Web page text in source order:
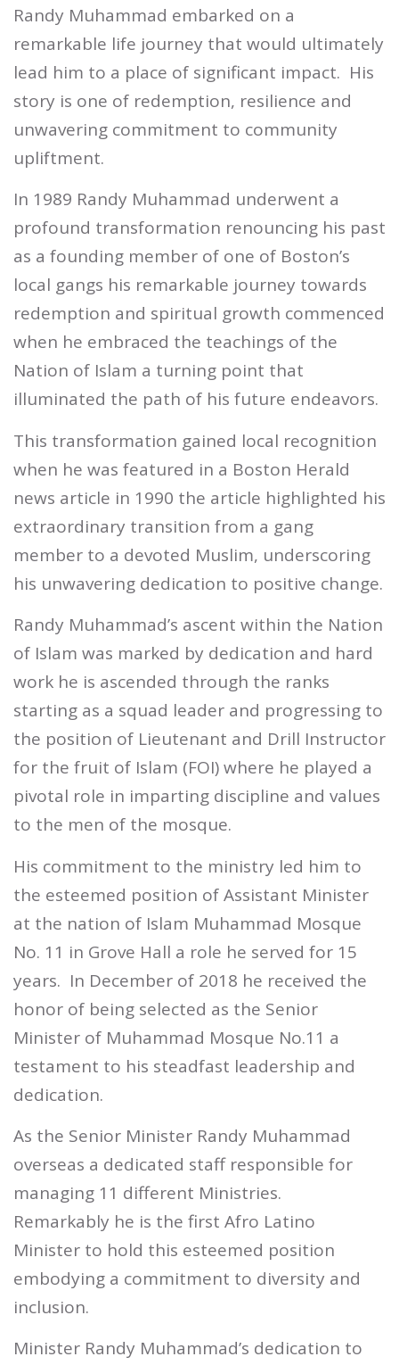
Randy Muhammad embarked on a
remarkable life journey that would ultimately
lead him to a place of significant impact. His
story is one of redemption, resilience and
unwavering commitment to community
upliftment.
In 1989 Randy Muhammad underwent a
profound transformation renouncing his past
as a founding member of one of Boston’s
local gangs his remarkable journey towards
redemption and spiritual growth commenced
when he embraced the teachings of the
Nation of Islam a turning point that
illuminated the path of his future endeavors.
This transformation gained local recognition
when he was featured in a Boston Herald
news article in 1990 the article highlighted his
extraordinary transition from a gang
member to a devoted Muslim, underscoring
his unwavering dedication to positive change.
Randy Muhammad’s ascent within the Nation
of Islam was marked by dedication and hard
work he is ascended through the ranks
starting as a squad leader and progressing to
the position of Lieutenant and Drill Instructor
for the fruit of Islam (FOI) where he played a
pivotal role in imparting discipline and values
to the men of the mosque.
His commitment to the ministry led him to
the esteemed position of Assistant Minister
at the nation of Islam Muhammad Mosque
No. 11 in Grove Hall a role he served for 15
years. In December of 2018 he received the
honor of being selected as the Senior
Minister of Muhammad Mosque No.11 a
testament to his steadfast leadership and
dedication.
As the Senior Minister Randy Muhammad
overseas a dedicated staff responsible for
managing 11 different Ministries.
Remarkably he is the first Afro Latino
Minister to hold this esteemed position
embodying a commitment to diversity and
inclusion.
Minister Randy Muhammad’s dedication to